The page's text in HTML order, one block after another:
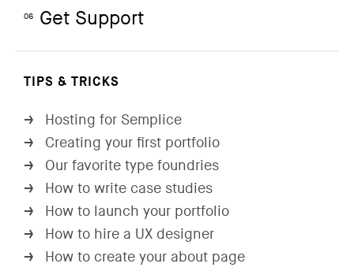
06 Get Support
TIPS & TRICKS
→ Hosting for Semplice
→ Creating your first portfolio
→ Our favorite type foundries
→ How to write case studies
→ How to launch your portfolio
→ How to hire a UX designer
→ How to create your about page